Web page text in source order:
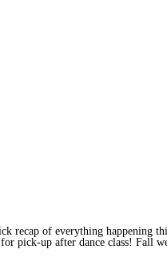
recap of everything happening
pick-up after dance class! Fall